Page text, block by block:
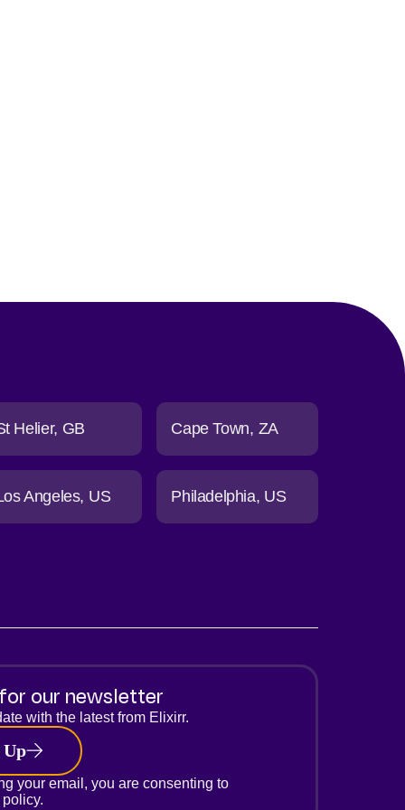
Helier GB Cape Town ZA
Angeles US Philadelphia US
our newsletter
with the latest from Elixirr.
Up
your email, you are consenting to